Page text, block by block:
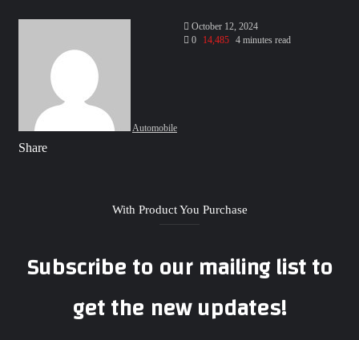
Automobile
Send
an
October 12, 2024
0
14,485 4 minutes read
Facebook
X
LinkedIn
Tumblr
Pinterest
Reddit
VKontakte
Odnoklassniki
Pocket
WhatsApp
Telegram
Share
Share
With Product You Purchase
Subscribe to our mailing list to
get the new updates!